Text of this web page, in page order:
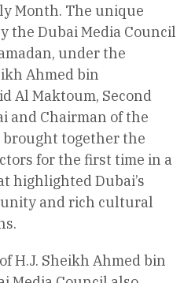
Month. The unique
the Dubai Media Council
under the
Ahmed bin
Al Maktoum, Second
and Chairman of the
brought together the
for the first time in a
highlighted Dubai’s
and rich cultural
H.J. Sheikh Ahmed bin